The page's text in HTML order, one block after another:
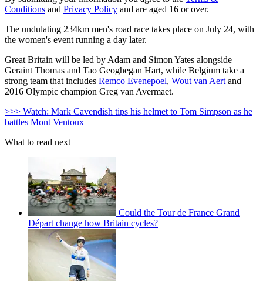
Conditions and Privacy Policy and are aged 16 or over.
The undulating 234km men's road race takes place on July 24, with
the women's event running a day later.
Great Britain will be led by Adam and Simon Yates alongside
Geraint Thomas and Tao Geoghegan Hart, while Belgium take a
strong team that includes Remco Evenepoel, Wout van Aert and
2016 Olympic champion Greg van Avermaet.
>>> Watch: Mark Cavendish tips his helmet to Tom Simpson as he
battles Mont Ventoux
What to read next
Could the Tour de France Grand
Départ change how Britain cycles?